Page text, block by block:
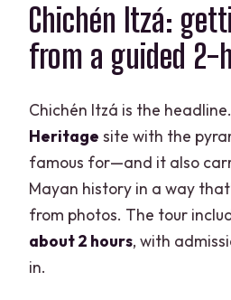
Chichén Itzá:
from a guided 2-
Chichén Itzá is the
Heritage site with the
famous for—and it also
Mayan history in a way
from photos. The tour
about 2 hours, with
in.